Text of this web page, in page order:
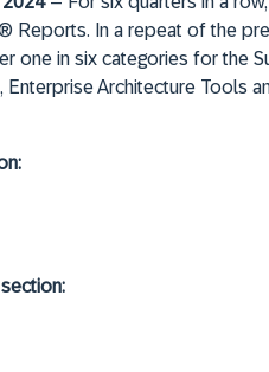
Reports. In a repeat of the
one in six categories for the
Architecture Tools